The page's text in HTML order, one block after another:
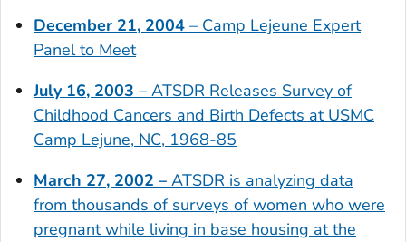
December 21, 2004 – Camp Lejeune Expert
Panel to Meet
July 16, 2003 – ATSDR Releases Survey of
Childhood Cancers and Birth Defects at USMC
Camp Lejune, NC, 1968-85
March 27, 2002 – ATSDR is analyzing data
from thousands of surveys of women who were
pregnant while living in base housing at the